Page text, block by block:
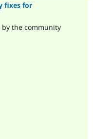
Drupal for
fixes for
by the community